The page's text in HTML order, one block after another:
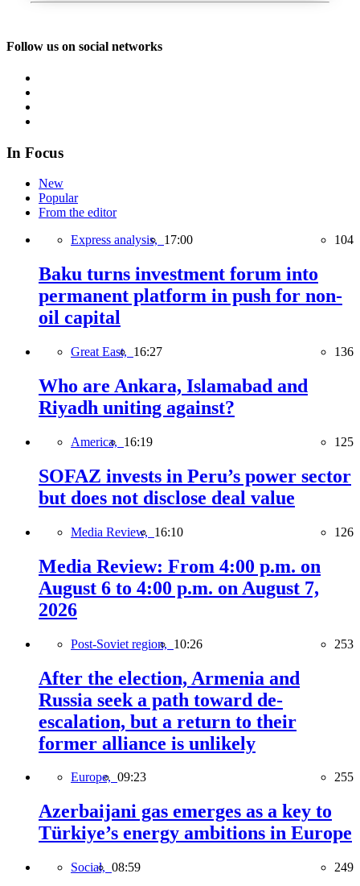
Follow us on social networks
In Focus
New
Popular
From the editor
Express analysis, 17:00 104
Baku turns investment forum into
permanent platform in push for non-
oil capital
Great East, 16:27 136
Who are Ankara, Islamabad and
Riyadh uniting against?
America, 16:19 125
SOFAZ invests in Peru’s power sector
but does not disclose deal value
Media Review, 16:10 126
Media Review: From 4:00 p.m. on
August 6 to 4:00 p.m. on August 7,
2026
Post-Soviet region, 10:26 253
After the election, Armenia and
Russia seek a path toward de-
escalation, but a return to their
former alliance is unlikely
Europe, 09:23 255
Azerbaijani gas emerges as a key to
Türkiye’s energy ambitions in Europe
Social, 08:59 249